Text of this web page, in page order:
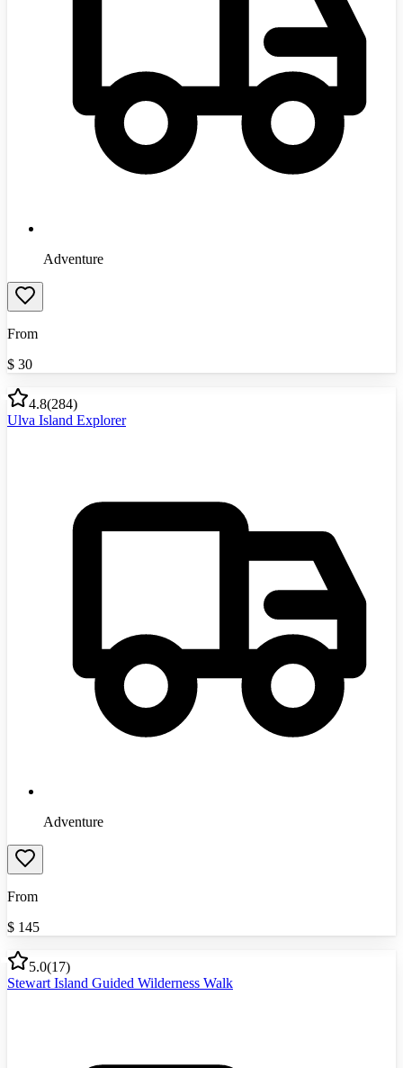
Adventure
From
$ 30
4.8(284)
Ulva Island Explorer
Adventure
From
$ 145
5.0(17)
Stewart Island Guided Wilderness Walk